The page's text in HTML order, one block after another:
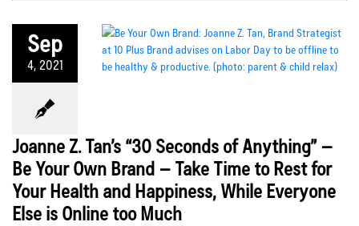
Sep
4, 2021
Joanne Z. Tan’s “30 Seconds of Anything” –
Be Your Own Brand – Take Time to Rest for
Your Health and Happiness, While Everyone
Else is Online too Much